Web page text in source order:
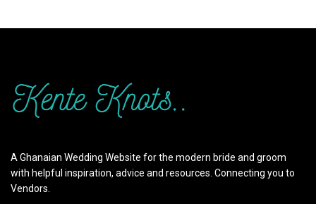
A Ghanaian Wedding Website for the modern bride and groom
with helpful inspiration, advice and resources. Connecting you to
Vendors.